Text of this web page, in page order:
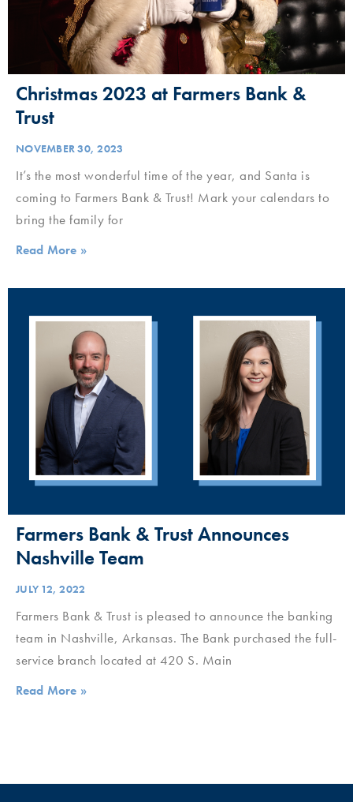
Christmas 2023 at Farmers Bank &
Trust
NOVEMBER 30, 2023
It’s the most wonderful time of the year, and Santa is
coming to Farmers Bank & Trust! Mark your calendars to
bring the family for
Read More »
Farmers Bank & Trust Announces
Nashville Team
JULY 12, 2022
Farmers Bank & Trust is pleased to announce the banking
team in Nashville, Arkansas. The Bank purchased the full-
service branch located at 420 S. Main
Read More »